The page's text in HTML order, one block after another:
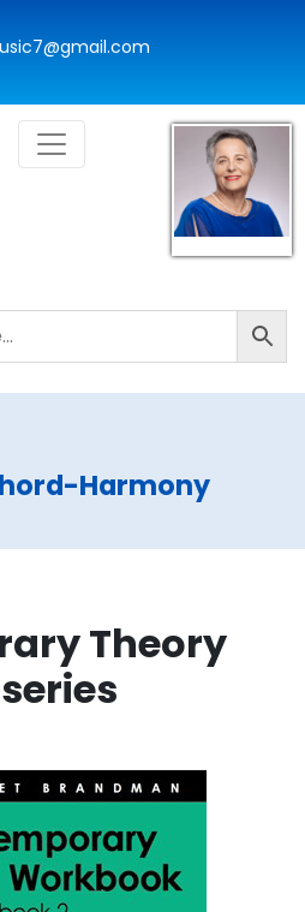
Harmony
Theory